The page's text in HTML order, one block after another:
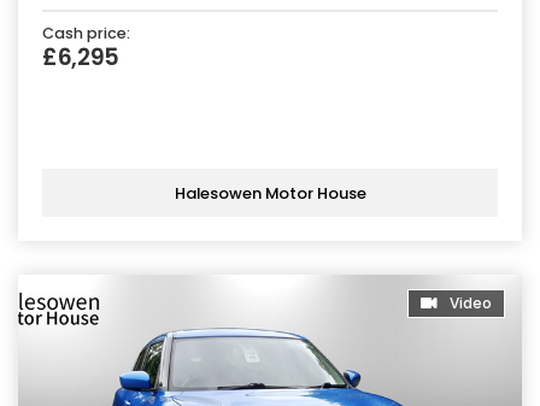
Cash price:
£6,295
Halesowen Motor House
Video